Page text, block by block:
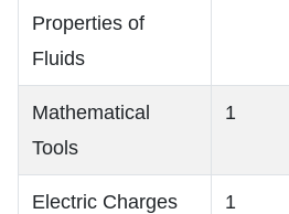
Properties of
Fluids
Mathematical
Tools
1
Electric Charges
1